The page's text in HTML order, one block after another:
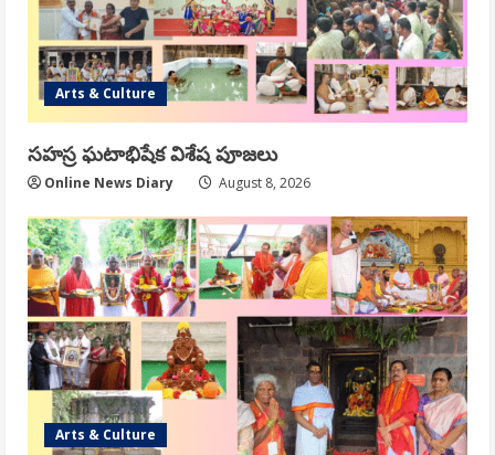
Arts & Culture
సహస్ర ఘటాభిషేక విశేష పూజలు
Online News Diary August 8, 2026
Arts & Culture